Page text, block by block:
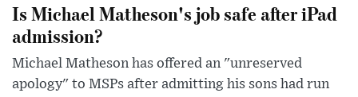
Is Michael Matheson's job safe after iPad
admission?
Michael Matheson has offered an "unreserved
apology" to MSPs after admitting his sons had run